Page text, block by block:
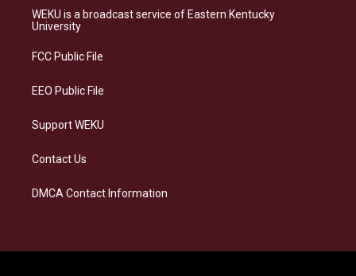
a
g
a
s
k
b
o
e
d
WEKU is a broadcast service of Eastern Kentucky
University
FCC Public File
EEO Public File
Support WEKU
Contact Us
DMCA Contact Information